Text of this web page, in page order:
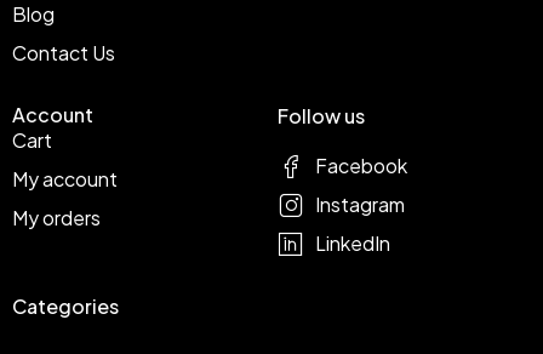
Blog
Contact Us
Account
Cart
My account
My orders
Categories
Follow us
Facebook
Instagram
LinkedIn